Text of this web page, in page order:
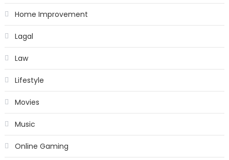
Home Improvement
Lagal
Law
Lifestyle
Movies
Music
Online Gaming